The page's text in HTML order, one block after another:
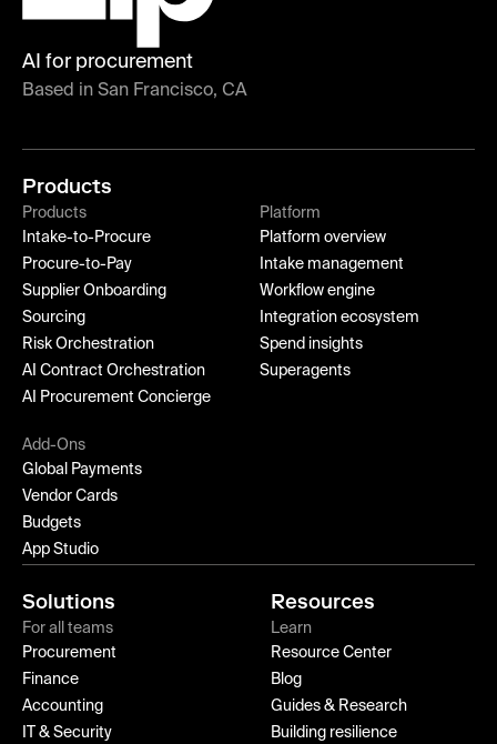
AI for procurement
Based in San Francisco, CA
Products
Products
Intake-to-Procure
Procure-to-Pay
Supplier Onboarding
Sourcing
Risk Orchestration
AI Contract Orchestration
AI Procurement Concierge
Platform
Platform overview
Intake management
Workflow engine
Integration ecosystem
Spend insights
Superagents
Add-Ons
Global Payments
Vendor Cards
Budgets
App Studio
Solutions
For all teams
Procurement
Finance
Accounting
IT & Security
Resources
Learn
Resource Center
Blog
Guides & Research
Building resilience